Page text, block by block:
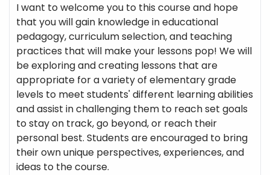
I want to welcome you to this course and hope
that you will gain knowledge in educational
pedagogy, curriculum selection, and teaching
practices that will make your lessons pop! We will
be exploring and creating lessons that are
appropriate for a variety of elementary grade
levels to meet students' different learning abilities
and assist in challenging them to reach set goals
to stay on track, go beyond, or reach their
personal best. Students are encouraged to bring
their own unique perspectives, experiences, and
ideas to the course.